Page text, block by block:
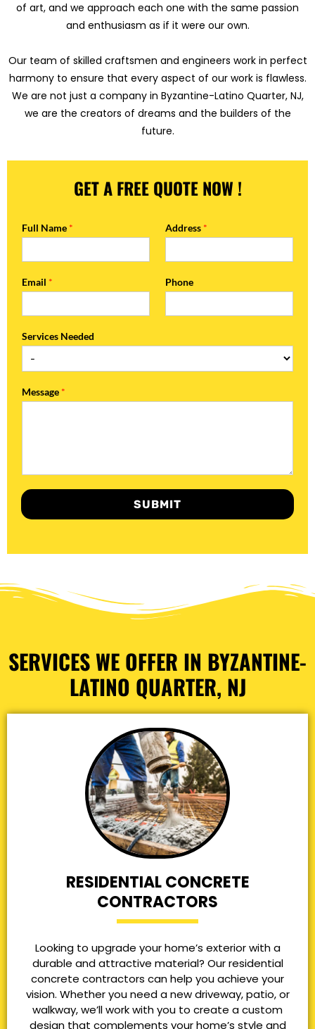
of art, and we approach each one with the same passion
and enthusiasm as if it were our own.
Our team of skilled craftsmen and engineers work in perfect
harmony to ensure that every aspect of our work is flawless.
We are not just a company in Byzantine-Latino Quarter, NJ,
we are the creators of dreams and the builders of the
future.
GET A FREE QUOTE NOW !
Full Name * Address *
Email * Phone
Services Needed
Message *
SUBMIT
SERVICES WE OFFER IN BYZANTINE-
LATINO QUARTER, NJ
RESIDENTIAL CONCRETE
CONTRACTORS
Looking to upgrade your home’s exterior with a
durable and attractive material? Our residential
concrete contractors can help you achieve your
vision. Whether you need a new driveway, patio, or
walkway, we’ll work with you to create a custom
design that complements your home’s style and